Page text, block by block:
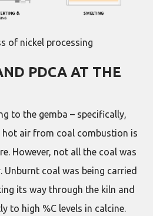
of nickel processing
PDCA AT THE
to the gemba – specifically,
hot air from coal combustion is
However, not all the coal was
coal was being carried
its way through the kiln and
to high %C levels in calcine.